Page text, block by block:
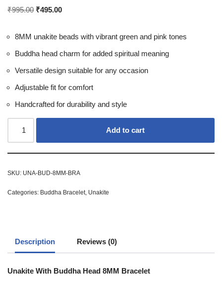
₹995.00 ₹495.00
8MM unakite beads with vibrant green and pink tones
Buddha head charm for added spiritual meaning
Versatile design suitable for any occasion
Adjustable fit for comfort
Handcrafted for durability and style
Add to cart
SKU: UNA-BUD-8MM-BRA
Categories: Buddha Bracelet Unakite
Description Reviews (0)
Unakite With Buddha Head 8MM Bracelet